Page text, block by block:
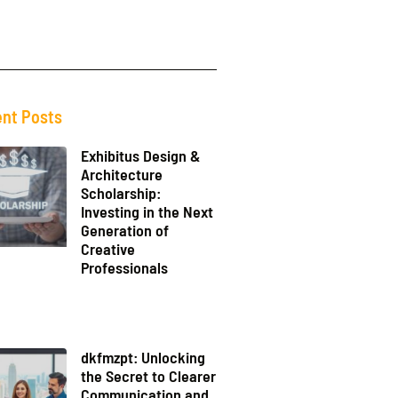
Posts
Exhibitus Design &
Architecture
Scholarship:
Investing in the Next
Generation of
Creative
Professionals
dkfmzpt: Unlocking
the Secret to Clearer